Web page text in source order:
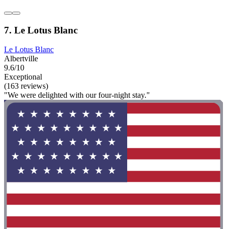
7. Le Lotus Blanc
Le Lotus Blanc
Albertville
9.6/10
Exceptional
(163 reviews)
"We were delighted with our four-night stay."